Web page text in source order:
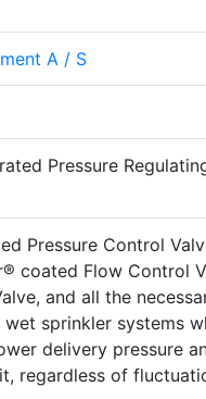
A / S
Pressure
Pressure Control
coated Flow Control
and all the
sprinkler systems
delivery pressure
regardless of